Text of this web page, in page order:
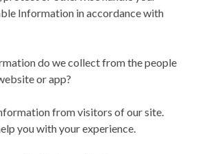
Information in accordance with
do we collect from the people
or app?
from visitors of our site.
you with your experience.